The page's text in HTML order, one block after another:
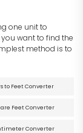
one unit to
want to find the
method is to
to Feet Converter
Feet Converter
Converter